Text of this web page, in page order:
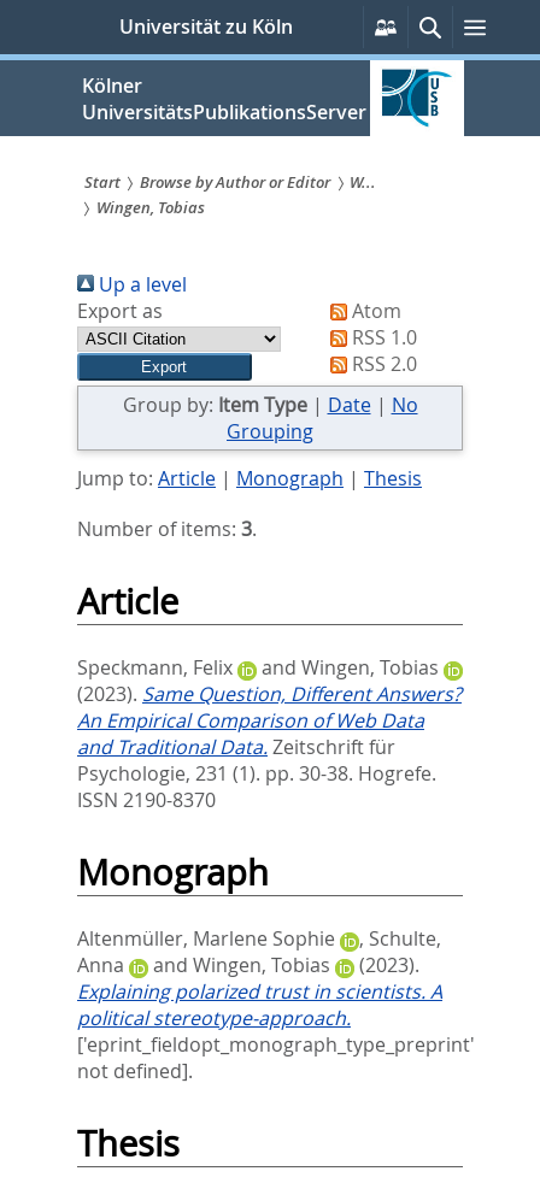
springen
Universität zu Köln
Persönliche
Services
SucheMenü
Kölner
UniversitätsPublikationsServer
Sie
sind
hier:
Start Browse by Author or Editor
W...
Wingen, Tobias
Up a level
Export as
Atom
RSS 1.0
RSS 2.0
Group by: Item Type| Date| No
Grouping
Jump to: Article| Monograph | Thesis
Number of items: 3.
Article
Speckmann, Felix and Wingen, Tobias
(2023). Same Question, Different Answers?
An Empirical Comparison of Web Data
and Traditional Data.Zeitschrift für
Psychologie, 231 (1). pp. 30-38. Hogrefe.
ISSN 2190-8370
Monograph
Altenmüller, Marlene Sophie , Schulte,
Anna
and Wingen, Tobias
(2023).
Explaining polarized trust in scientists. A
political stereotype-approach.
['eprint_fieldopt_monograph_type_preprint'
not defined].
Thesis